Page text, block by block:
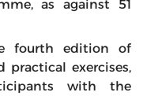
as against 51
fourth edition of
practical exercises,
with the